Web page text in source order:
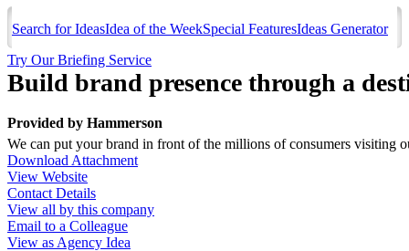
Search for IdeasIdea of the WeekSpecial FeaturesIdeas Generator
Try Our Briefing Service
Build brand presence through a
Provided by Hammerson
We can put your brand in front of the millions of consumers visiting
Download Attachment
View Website
Contact Details
View all by this company
Email to a Colleague
View as Agency Idea